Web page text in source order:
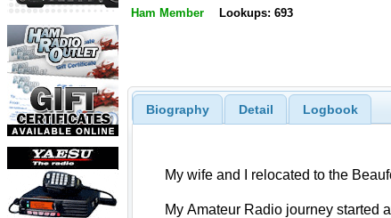
Ham Member Lookups: 693
Biography Detail Logbook